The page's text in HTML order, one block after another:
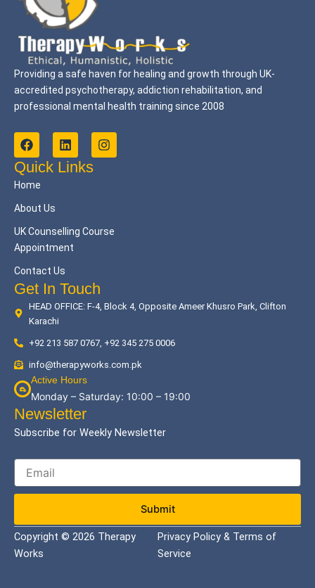
Providing a safe haven for healing and growth through UK-
accredited psychotherapy, addiction rehabilitation, and
professional mental health training since 2008
F
a
c
e
b
o
k
L
i
n
k
n
I
n
s
a
m
Quick Links
Home
About Us
UK Counselling Course
Appointment
Contact Us
Get In Touch
HEAD OFFICE: F-4, Block 4, Opposite Ameer Khusro Park, Clifton
Karachi
+92 213 587 0767, +92 345 275 0006
info@therapyworks.com.pk
Active Hours
Monday – Saturday: 10:00 – 19:00
Newsletter
Subscribe for Weekly Newsletter
Submit
Copyright © 2026 Therapy
Works
Privacy Policy & Terms of
Service